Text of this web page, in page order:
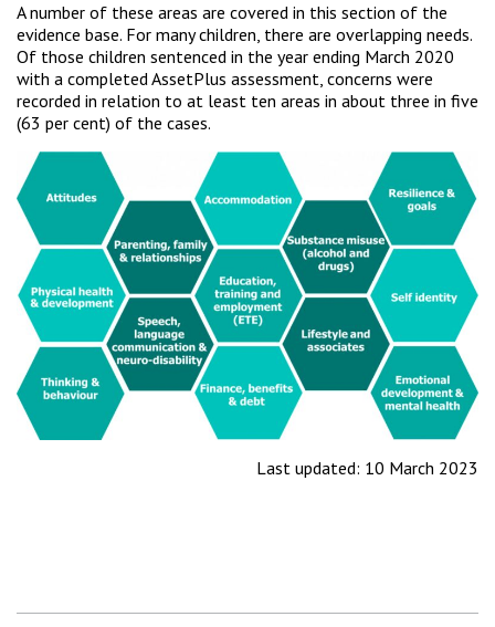
A number of these areas are covered in this section of the
evidence base. For many children, there are overlapping needs.
Of those children sentenced in the year ending March 2020
with a completed AssetPlus assessment, concerns were
recorded in relation to at least ten areas in about three in five
(63 per cent) of the cases.
Last updated: 10 March 2023